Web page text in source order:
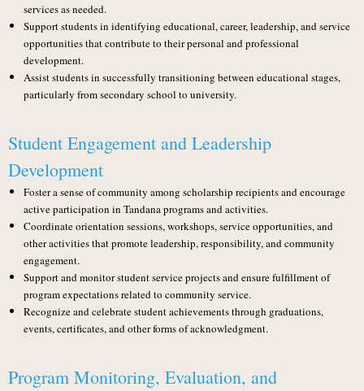
services as needed.
Support students in identifying educational, career, leadership, and service
opportunities that contribute to their personal and professional
development.
Assist students in successfully transitioning between educational stages,
particularly from secondary school to university.
Student Engagement and Leadership
Development
Foster a sense of community among scholarship recipients and encourage
active participation in Tandana programs and activities.
Coordinate orientation sessions, workshops, service opportunities, and
other activities that promote leadership, responsibility, and community
engagement.
Support and monitor student service projects and ensure fulfillment of
program expectations related to community service.
Recognize and celebrate student achievements through graduations,
events, certificates, and other forms of acknowledgment.
Program Monitoring, Evaluation, and